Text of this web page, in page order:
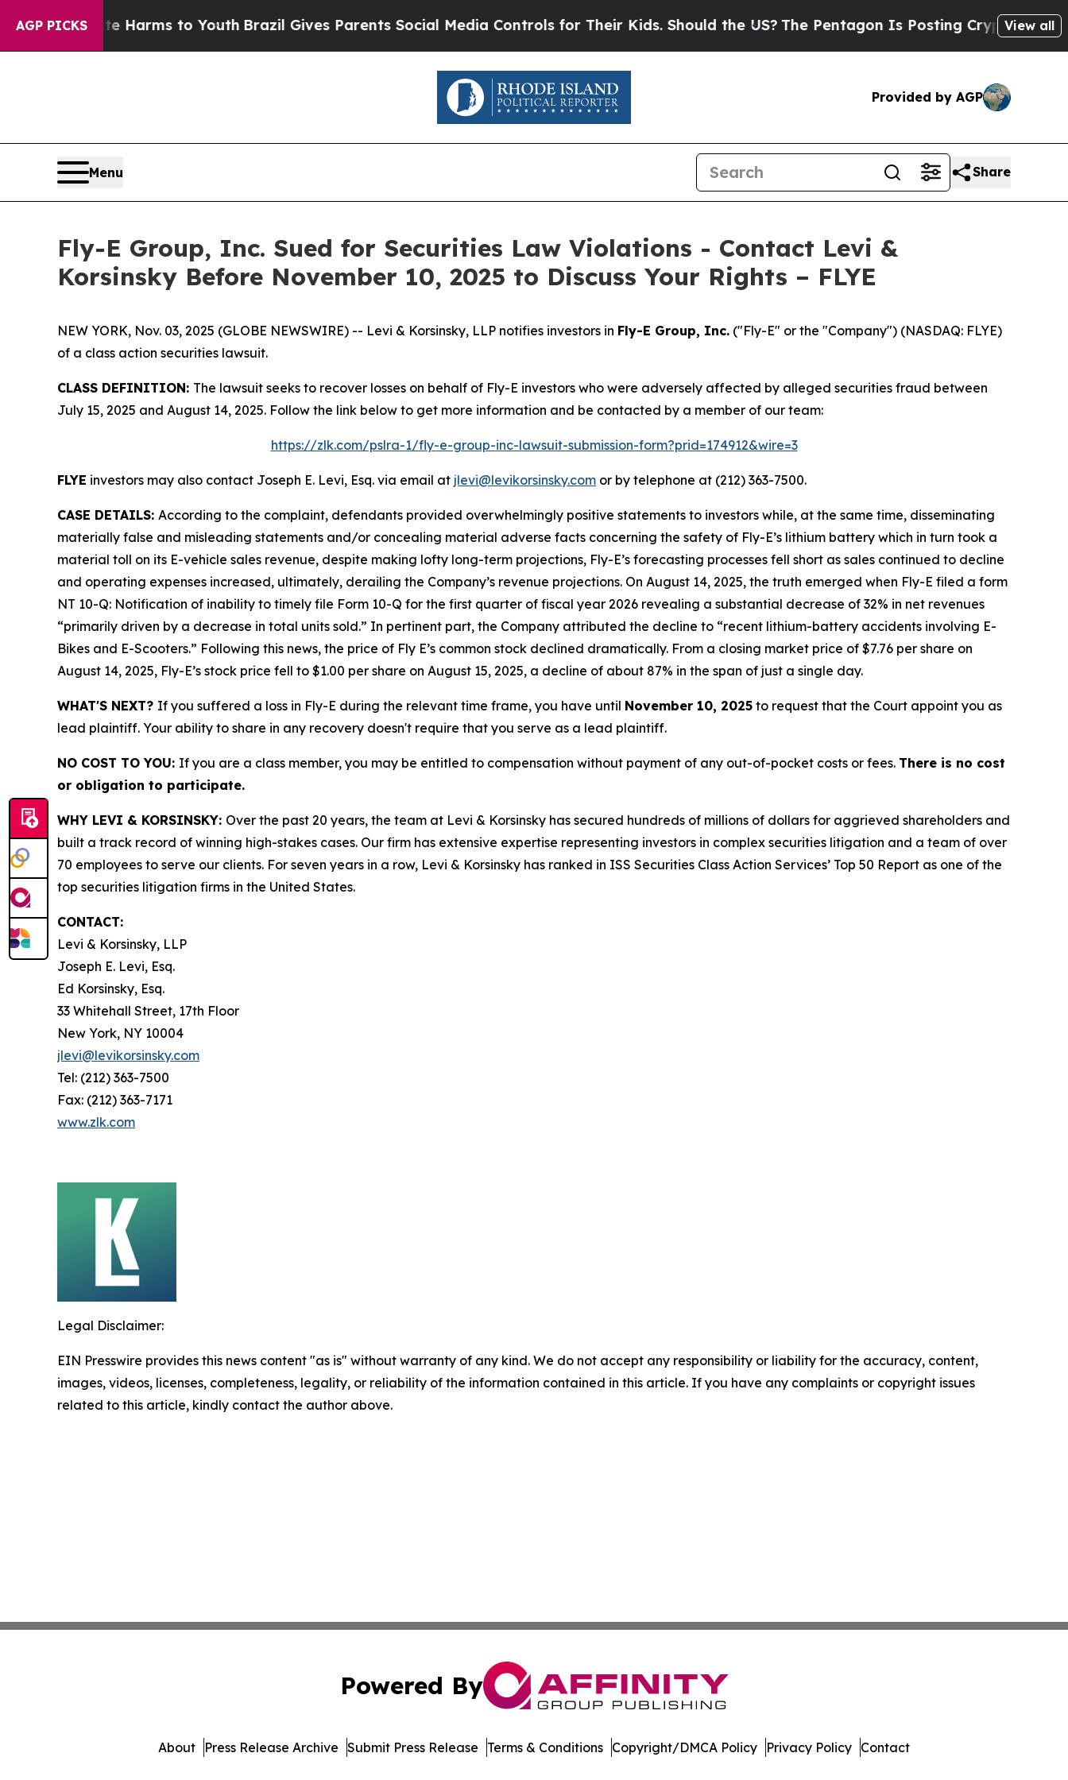
AGP PICKS
to Abate Harms to Youth Brazil Gives Parents Social Media Controls for Their Kids. Should the US?The Pentagon Is Posting Cryptic BiblicalView all
Provided by AGP
Menu Share
Fly-E Group, Inc. Sued for Securities Law Violations - Contact Levi &
Korsinsky Before November 10, 2025 to Discuss Your Rights – FLYE
NEW YORK, Nov. 03, 2025 (GLOBE NEWSWIRE) -- Levi & Korsinsky, LLP notifies investors in Fly-E Group, Inc. ("Fly-E" or the "Company") (NASDAQ: FLYE)
of a class action securities lawsuit.
CLASS DEFINITION: The lawsuit seeks to recover losses on behalf of Fly-E investors who were adversely affected by alleged securities fraud between
July 15, 2025 and August 14, 2025. Follow the link below to get more information and be contacted by a member of our team:
https://zlk.com/pslra-1/fly-e-group-inc-lawsuit-submission-form?prid=174912&wire=3
FLYE investors may also contact Joseph E. Levi, Esq. via email at jlevi@levikorsinsky.com or by telephone at (212) 363-7500.
CASE DETAILS: According to the complaint, defendants provided overwhelmingly positive statements to investors while, at the same time, disseminating
materially false and misleading statements and/or concealing material adverse facts concerning the safety of Fly-E’s lithium battery which in turn took a
material toll on its E-vehicle sales revenue, despite making lofty long-term projections, Fly-E’s forecasting processes fell short as sales continued to decline
and operating expenses increased, ultimately, derailing the Company’s revenue projections. On August 14, 2025, the truth emerged when Fly-E filed a form
NT 10-Q: Notification of inability to timely file Form 10-Q for the first quarter of fiscal year 2026 revealing a substantial decrease of 32% in net revenues
“primarily driven by a decrease in total units sold.” In pertinent part, the Company attributed the decline to “recent lithium-battery accidents involving E-
Bikes and E-Scooters.” Following this news, the price of Fly E’s common stock declined dramatically. From a closing market price of $7.76 per share on
August 14, 2025, Fly-E’s stock price fell to $1.00 per share on August 15, 2025, a decline of about 87% in the span of just a single day.
WHAT'S NEXT? If you suffered a loss in Fly-E during the relevant time frame, you have until November 10, 2025 to request that the Court appoint you as
lead plaintiff. Your ability to share in any recovery doesn't require that you serve as a lead plaintiff.
NO COST TO YOU: If you are a class member, you may be entitled to compensation without payment of any out-of-pocket costs or fees. There is no cost
or obligation to participate.
WHY LEVI & KORSINSKY: Over the past 20 years, the team at Levi & Korsinsky has secured hundreds of millions of dollars for aggrieved shareholders and
built a track record of winning high-stakes cases. Our firm has extensive expertise representing investors in complex securities litigation and a team of over
70 employees to serve our clients. For seven years in a row, Levi & Korsinsky has ranked in ISS Securities Class Action Services’ Top 50 Report as one of the
top securities litigation firms in the United States.
CONTACT:
Levi & Korsinsky, LLP
Joseph E. Levi, Esq.
Ed Korsinsky, Esq.
33 Whitehall Street, 17th Floor
New York, NY 10004
jlevi@levikorsinsky.com
Tel: (212) 363-7500
Fax: (212) 363-7171
www.zlk.com
Legal Disclaimer:
EIN Presswire provides this news content "as is" without warranty of any kind. We do not accept any responsibility or liability for the accuracy, content,
images, videos, licenses, completeness, legality, or reliability of the information contained in this article. If you have any complaints or copyright issues
related to this article, kindly contact the author above.
Powered By
About Press Release Archive Submit Press Release Terms & Conditions Copyright/DMCA Policy Privacy Policy Contact